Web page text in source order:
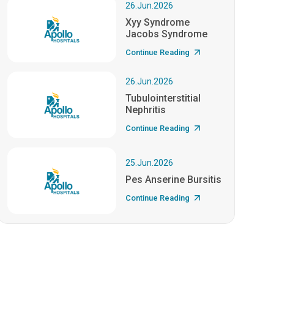
26.Jun.2026
Xyy Syndrome
Jacobs Syndrome
Continue Reading
26.Jun.2026
Tubulointerstitial
Nephritis
Continue Reading
25.Jun.2026
Pes Anserine Bursitis
Continue Reading